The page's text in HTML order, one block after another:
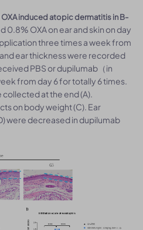
induced atopic dermatitis in B-
0.8% OXA on ear and skin on day
three times a week from
ear thickness were recorded
PBS or dupilumab（in
from day 6 for totally 6 times.
collected at the end (A).
on body weight (C). Ear
were decreased in dupilumab